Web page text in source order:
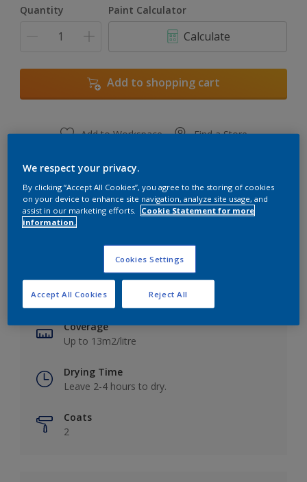
Quantity Paint Calculator
Calculate
Add to shopping cart
Add to Workspace Find a Store
Key information
Finish
Matt
Coverage
Up to 13m2/litre
Drying Time
Leave 2-4 hours to dry.
Coats
2
We respect your privacy.
By clicking “Accept All Cookies”, you agree to the storing of cookies
on your device to enhance site navigation, analyze site usage, and
assist in our marketing efforts.
Cookie Statement for more
information.
Cookies Settings
Reject All
Accept All Cookies